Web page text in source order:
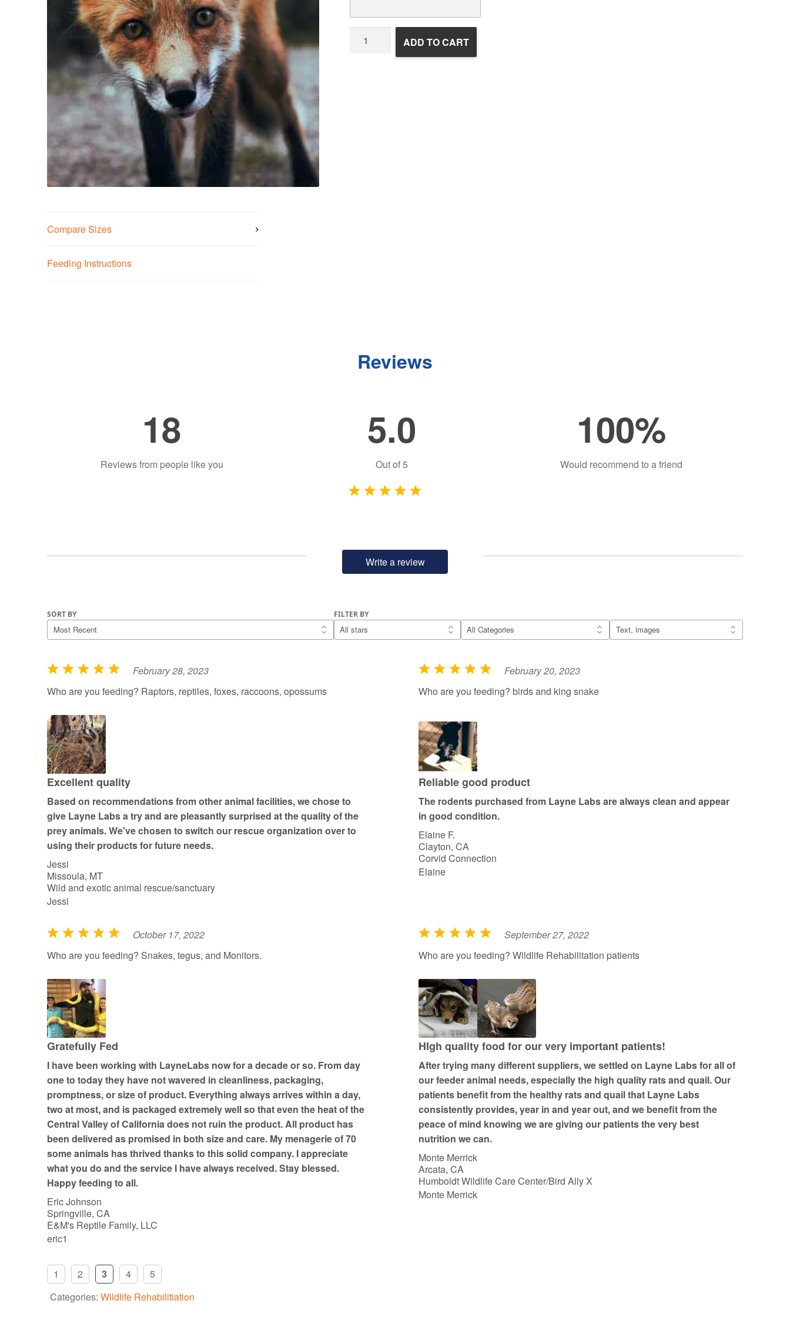
Wildlife
Rehabilitation
ADD TO CART
Compare Sizes
Feeding Instructions
Reviews
18
Reviews from people like you
5.0
Out of5
100%
Would recommend to a friend
Write a review
SORT BY FILTER BY
R
a
e
d
5
o
u
o
f
5
February 28, 2023
Who are you feeding? Raptors, reptiles, foxes, raccoons, opossums
Excellent quality
Based on recommendations from other animal facilities, we chose to
give Layne Labs a try and are pleasantly surprised at the quality of the
prey animals. We've chosen to switch our rescue organization over to
using their products for future needs.
Jessi
Missoula, MT
Wild and exotic animal rescue/sanctuary
Jessi
R
a
e
d
5
o
u
o
f
5
February 20, 2023
Who are you feeding? birds and king snake
Reliable good product
The rodents purchased from Layne Labs are always clean and appear
in good condition.
Elaine F.
Clayton, CA
Corvid Connection
Elaine
R
a
e
d
5
o
u
o
f
5
October 17, 2022
Who are you feeding? Snakes, tegus, and Monitors.
Gratefully Fed
I have been working with LayneLabs now for a decade or so. From day
one to today they have not wavered in cleanliness, packaging,
promptness, or size of product. Everything always arrives within a day,
two at most, and is packaged extremely well so that even the heat of the
Central Valley of California does not ruin the product. All product has
been delivered as promised in both size and care. My menagerie of 70
some animals has thrived thanks to this solid company. I appreciate
what you do and the service I have always received. Stay blessed.
Happy feeding to all.
Eric Johnson
Springville, CA
E&M's Reptile Family, LLC
eric1
R
a
e
d
5
o
u
o
f
5
September 27, 2022
Who are you feeding? Wildlife Rehabilitation patients
HIgh quality food for our very important patients!
After trying many different suppliers, we settled on Layne Labs for all of
our feeder animal needs, especially the high quality rats and quail. Our
patients benefit from the healthy rats and quail that Layne Labs
consistently provides, year in and year out, and we benefit from the
peace of mind knowing we are giving our patients the very best
nutrition we can.
Monte Merrick
Arcata, CA
Humboldt Wildlife Care Center/Bird Ally X
Monte Merrick
1 2 3 4
5
Categories: Wildlife Rehabilitiation